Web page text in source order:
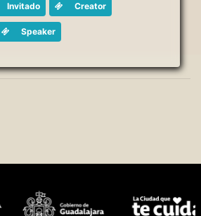
Invitado Creator
Speaker